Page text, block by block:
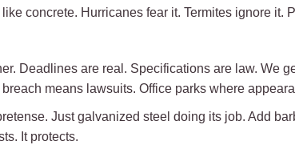
concrete. Hurricanes fear it. Termites ignore it.
Deadlines are real. Specifications are law. We
means lawsuits. Office parks where
Just galvanized steel doing its job. Add
It protects.